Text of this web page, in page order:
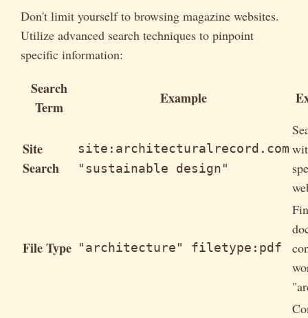
Don't limit yourself to browsing magazine websites.
Utilize advanced search techniques to pinpoint
specific information:
Search
Term
Example
Site
Search
site:architecturalrecord.com
"sustainable design"
File Type "architecture" filetype:pdf